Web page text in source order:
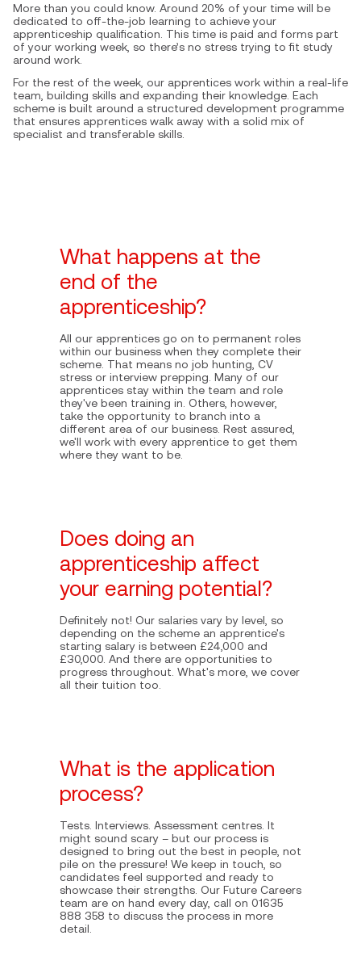
More than you could know. Around 20% of your time will be
dedicated to off-the-job learning to achieve your
apprenticeship qualification. This time is paid and forms part
of your working week, so there’s no stress trying to fit study
around work.
For the rest of the week, our apprentices work within a real-life
team, building skills and expanding their knowledge. Each
scheme is built around a structured development programme
that ensures apprentices walk away with a solid mix of
specialist and transferable skills.
What happens at the
end of the
apprenticeship?
All our apprentices go on to permanent roles
within our business when they complete their
scheme. That means no job hunting, CV
stress or interview prepping. Many of our
apprentices stay within the team and role
they've been training in. Others, however,
take the opportunity to branch into a
different area of our business. Rest assured,
we'll work with every apprentice to get them
where they want to be.
Does doing an
apprenticeship affect
your earning potential?
Definitely not! Our salaries vary by level, so
depending on the scheme an apprentice's
starting salary is between £24,000 and
£30,000. And there are opportunities to
progress throughout. What's more, we cover
all their tuition too.
What is the application
process?
Tests. Interviews. Assessment centres. It
might sound scary – but our process is
designed to bring out the best in people, not
pile on the pressure! We keep in touch, so
candidates feel supported and ready to
showcase their strengths. Our Future Careers
team are on hand every day, call on 01635
888 358 to discuss the process in more
detail.